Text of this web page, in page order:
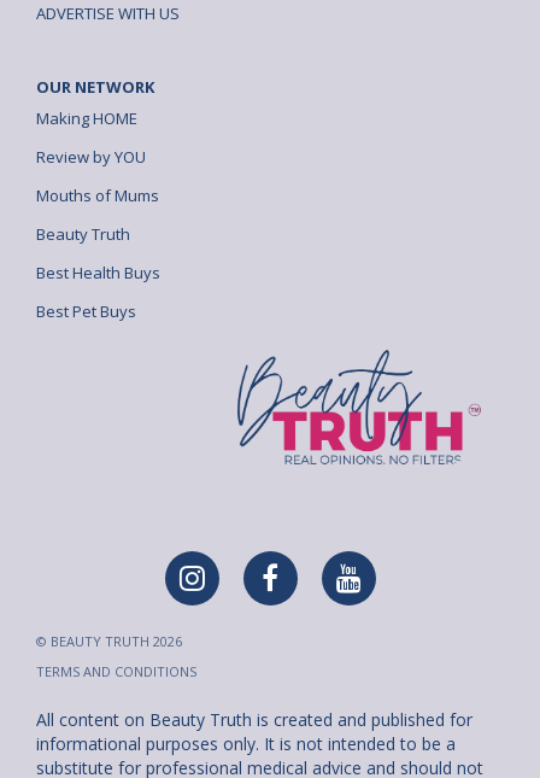
ADVERTISE WITH US
OUR NETWORK
Making HOME
Review by YOU
Mouths of Mums
Beauty Truth
Best Health Buys
Best Pet Buys
© BEAUTY TRUTH 2026
TERMS AND CONDITIONS
All content on Beauty Truth is created and published for
informational purposes only. It is not intended to be a
substitute for professional medical advice and should not